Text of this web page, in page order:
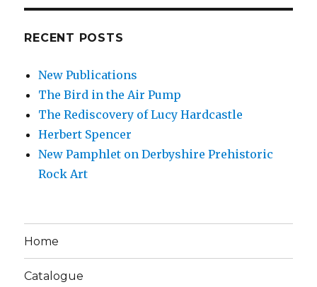
RECENT POSTS
New Publications
The Bird in the Air Pump
The Rediscovery of Lucy Hardcastle
Herbert Spencer
New Pamphlet on Derbyshire Prehistoric
Rock Art
Home
Catalogue